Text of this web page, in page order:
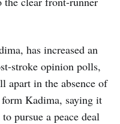
has increased an
stroke opinion polls,
apart in the absence of
Kadima, saying it
pursue a peace deal